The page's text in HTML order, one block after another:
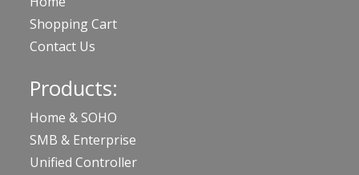
Shopping Cart
Contact Us
Products:
Home & SOHO
SMB & Enterprise
Unified Controller